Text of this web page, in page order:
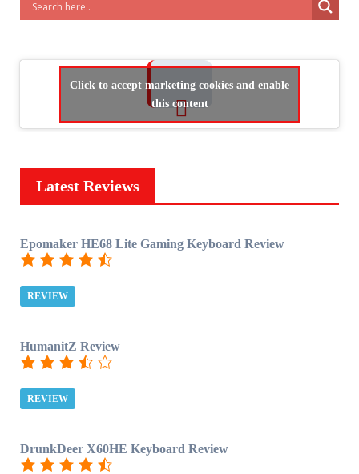
Click to accept marketing cookies and enable
this content
Latest Reviews
Epomaker HE68 Lite Gaming Keyboard Review
REVIEW
HumanitZ Review
REVIEW
DrunkDeer X60HE Keyboard Review